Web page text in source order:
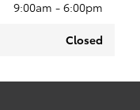
9:00am - 6:00pm
Closed